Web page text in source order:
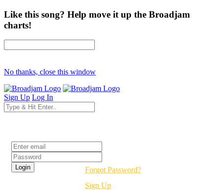
Like this song? Help move it up the Broadjam
charts!
No thanks, close this window
Sign Up Log In
Forgot Password?
Sign Up